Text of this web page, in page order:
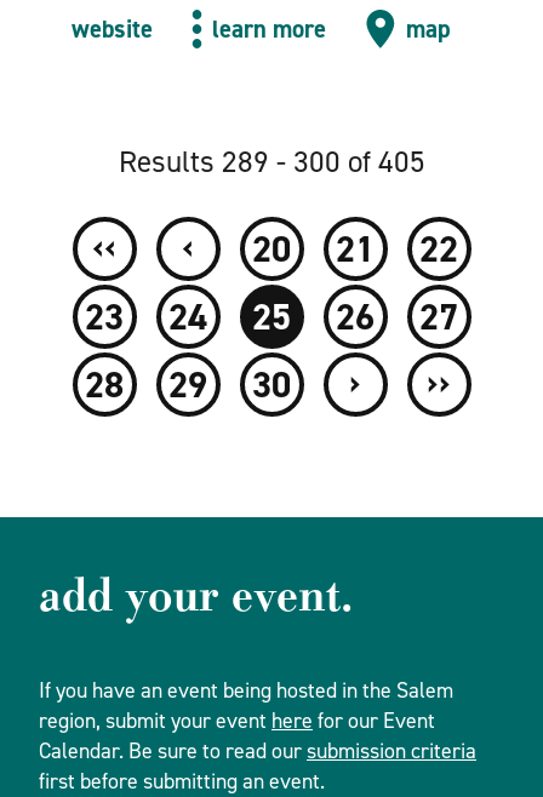
website learn more map
Results 289 - 300 of 405
‹‹ ‹ 20 21
22
23
24 25 26
27
28
29 30 › ››
add your event.
If you have an event being hosted in the Salem
region, submit your event here for our Event
Calendar. Be sure to read oursubmission criteria
first before submitting an event.